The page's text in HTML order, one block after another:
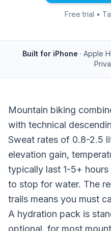
Free trial •
Built for iPhone · Apple
Mountain biking
with technical
Sweat rates of 0.8-2.5
elevation gain,
typically last 1-5+
to stop for water. The
trails means you must
A hydration pack is
optional, for most